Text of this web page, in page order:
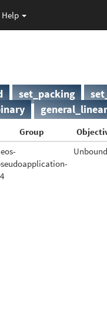
Help
set_packing
general_linear
Group